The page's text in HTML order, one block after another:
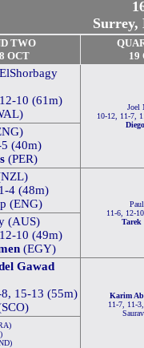
Surrey,
TWO
OCT
19
10 (61m)
Joel
10-12, 11-7,
5 (40m)
(PER)
4 (48m)
(ENG)
11-6, 12-
Tarek
(AUS)
10 (49m)
(EGY)
Gawad
15-13 (55m)
Karim
11-7, 11-